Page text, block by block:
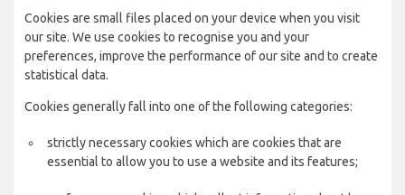
Cookies are small files placed on your device when you visit
our site. We use cookies to recognise you and your
preferences, improve the performance of our site and to create
statistical data.
Cookies generally fall into one of the following categories:
strictly necessary cookies which are cookies that are
essential to allow you to use a website and its features;